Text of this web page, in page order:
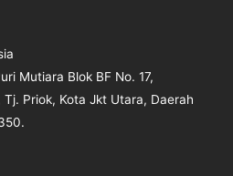
Mutiara Blok BF No. 17,
Tj. Priok, Kota Jkt Utara, Daerah